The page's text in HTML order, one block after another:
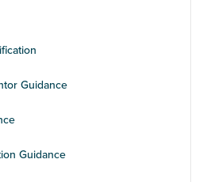
Guidance
Guidance